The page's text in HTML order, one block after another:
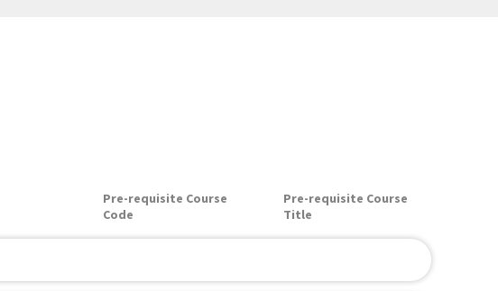
Pre-requisite Course
Code
Pre-requisite Course
Title